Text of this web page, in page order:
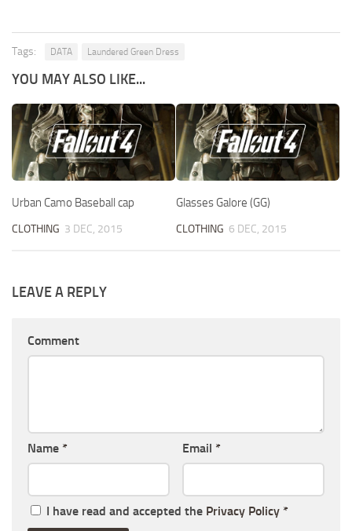
Tags: DATA Laundered Green Dress
YOU MAY ALSO LIKE...
Urban Camo Baseball cap
CLOTHING 3 DEC, 2015
Glasses Galore (GG)
CLOTHING 6 DEC, 2015
LEAVE A REPLY
Comment
Name * Email *
I have read and accepted the Privacy Policy *